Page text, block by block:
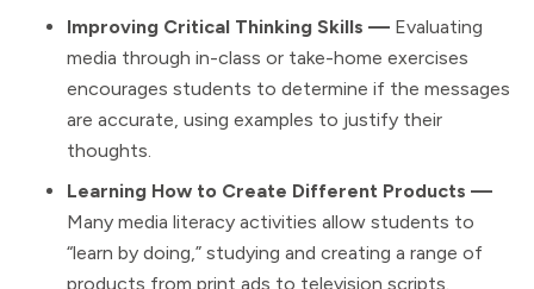
Improving Critical Thinking Skills — Evaluating
media through in-class or take-home exercises
encourages students to determine if the messages
are accurate, using examples to justify their
thoughts.
Learning How to Create Different Products —
Many media literacy activities allow students to
“learn by doing,” studying and creating a range of
products from print ads to television scripts.